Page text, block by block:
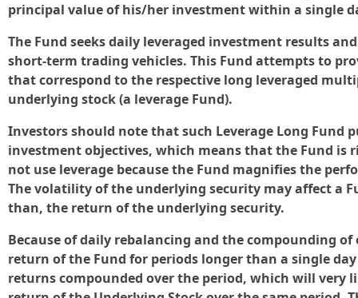
principal value of his/her investment within a single
The Fund seeks daily leveraged investment results
short-term trading vehicles. This Fund attempts to
that correspond to the respective long leveraged
underlying stock (a leverage Fund).
Investors should note that such Leverage Long Fund
investment objectives, which means that the Fund
not use leverage because the Fund magnifies the
The volatility of the underlying security may affect a
than, the return of the underlying security.
Because of daily rebalancing and the compounding of
return of the Fund for periods longer than a single
returns compounded over the period, which will very